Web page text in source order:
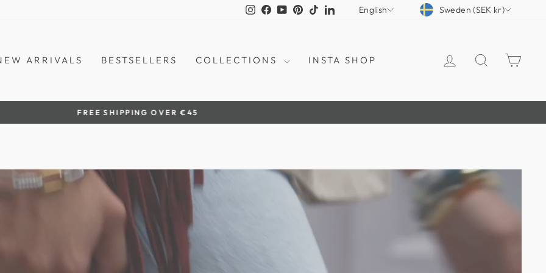
Instagram
Facebook
YouTubePinterest
TikTokLinkedInLANGUAGE
English CURRENCY
Sweden (SEK kr)
ARRIVALS BESTSELLERS COLLECTIONS INSTA SHOP LOG IN SEARCH
Pause
HANDCRAFTED IN THE PHILIPPINES by women artisans